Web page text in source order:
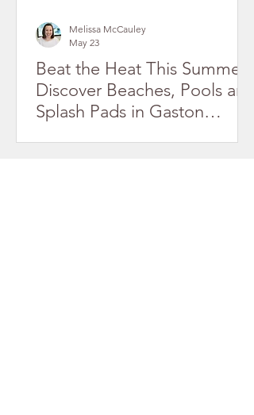
Beat the Heat This Summer!
Discover Beaches, Pools and
Splash Pads in Gaston
Melissa McCauley
May 23